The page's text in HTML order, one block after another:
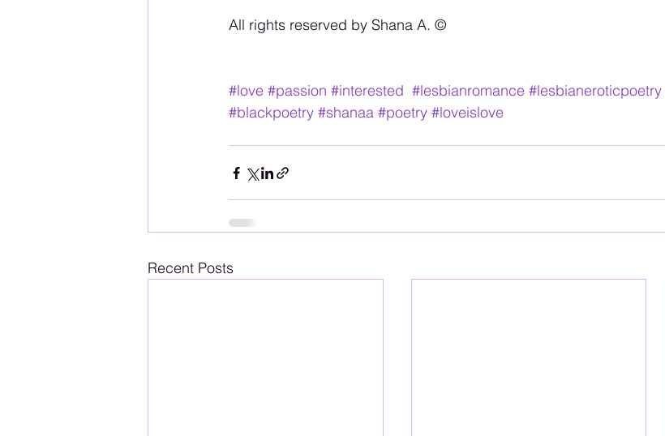
All rights reserved by Shana A. ©️
#love #passion #interested #lesbianromance #lesbianeroticpoetry
#blackpoetry #shanaa #poetry #loveislove
Recent Posts